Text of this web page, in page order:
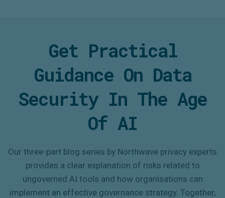
Get Practical
Guidance On Data
Security In The Age
Of AI
Our three-part blog series by Northwave privacy experts
provides a clear explanation of risks related to
ungoverned AI tools and how organisations can
implement an effective governance strategy. Together,